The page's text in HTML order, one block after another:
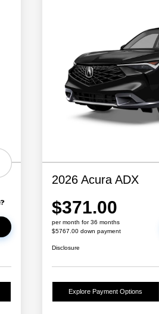
2026 Acura ADX
$371.00
per month for 36 months
$5767.00 down payment
Disclosure
Explore Payment Options